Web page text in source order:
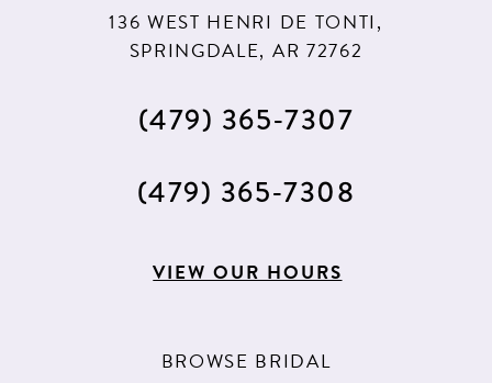
136 WEST HENRI DE TONTI,
SPRINGDALE, AR 72762
(479) 365‑7307
(479) 365‑7308
VIEW OUR HOURS
BROWSE BRIDAL